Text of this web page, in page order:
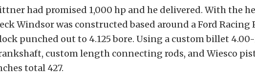
had promised 1,000 hp and he delivered. With the
Windsor was constructed based around a Ford
punched out to 4.125 bore. Using a custom billet
custom length connecting rods, and Wiesco
total 427.